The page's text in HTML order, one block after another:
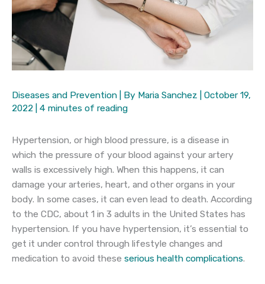
Diseases and Prevention | By Maria Sanchez
October 19,
2022
4 minutes of reading
Hypertension, or high blood pressure, is a disease in
which the pressure of your blood against your artery
walls is excessively high. When this happens, it can
damage your arteries, heart, and other organs in your
body. In some cases, it can even lead to death. According
to the CDC, about 1 in 3 adults in the United States has
hypertension. If you have hypertension, it’s essential to
get it under control through lifestyle changes and
medication to avoid these serious health complications.